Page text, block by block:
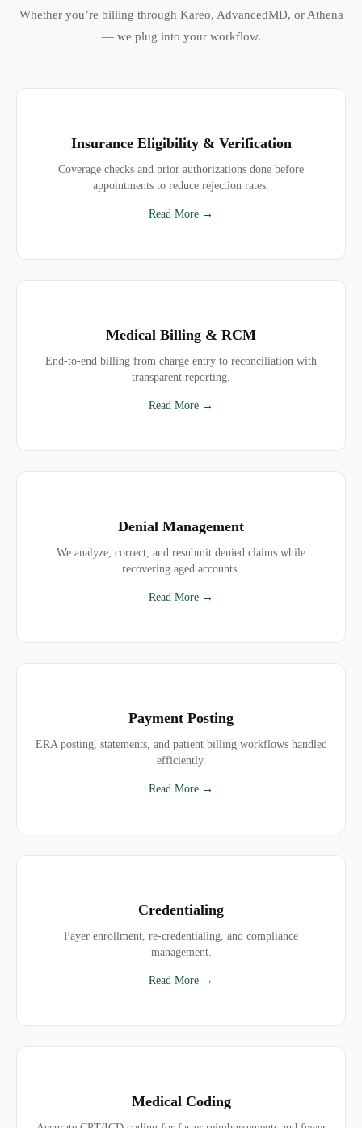
Whether you’re billing through Kareo, AdvancedMD, or Athena
— we plug into your workflow.
Insurance Eligibility & Verification
Coverage checks and prior authorizations done before
appointments to reduce rejection rates.
Read More →
Medical Billing & RCM
End-to-end billing from charge entry to reconciliation with
transparent reporting.
Read More →
Denial Management
We analyze, correct, and resubmit denied claims while
recovering aged accounts.
Read More →
Payment Posting
ERA posting, statements, and patient billing workflows handled
efficiently.
Read More →
Credentialing
Payer enrollment, re-credentialing, and compliance
management.
Read More →
Medical Coding